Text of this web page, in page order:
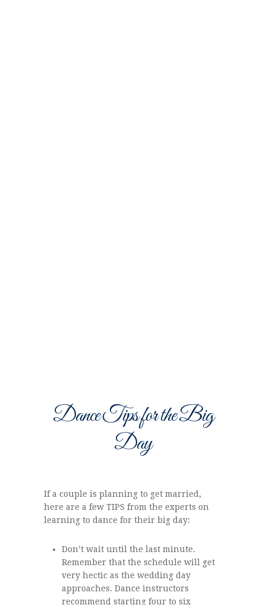
Dance Tips for the Big
Day
If a couple is planning to get married,
here are a few TIPS from the experts on
learning to dance for their big day:
Don’t wait until the last minute.
Remember that the schedule will get
very hectic as the wedding day
approaches. Dance instructors
recommend starting four to six